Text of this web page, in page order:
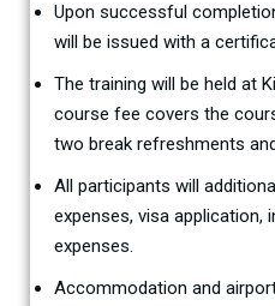
Upon successful
will be issued with a
The training will be held at
course fee covers the
two break refreshments
All participants will
expenses, visa application,
expenses.
Accommodation and